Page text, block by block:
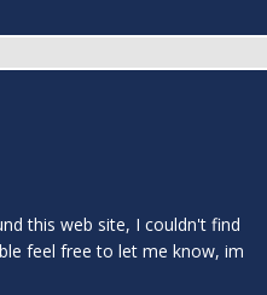
this web site, I couldn't find
feel free to let me know, im